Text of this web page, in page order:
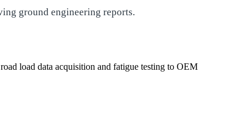
ground engineering reports.
load data acquisition and fatigue testing to OEM